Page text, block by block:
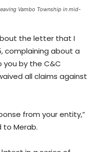
Vambo Township in mid-
the letter that I
complaining about a
by the C&C
all claims against
from your entity,”
Merab.